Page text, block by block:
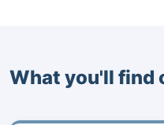
What you'll find